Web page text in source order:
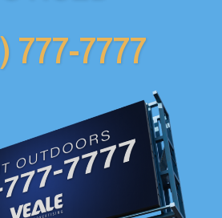
777-7777